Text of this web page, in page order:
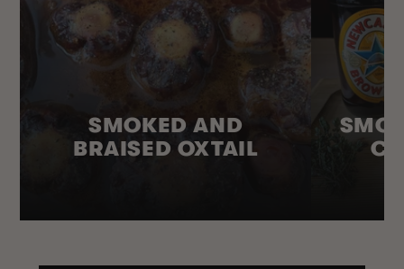
SMOKED AND
BRAISED OXTAIL